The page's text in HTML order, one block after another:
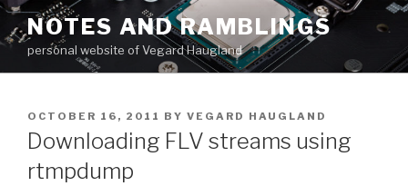
Skip
to
content
NOTES AND RAMBLINGS
personal website of Vegard Haugland
POSTED
ON
OCTOBER 16, 2011 BY VEGARD HAUGLAND
Downloading FLV streams using
rtmpdump